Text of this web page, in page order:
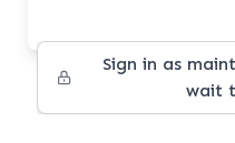
Sign in as
wait